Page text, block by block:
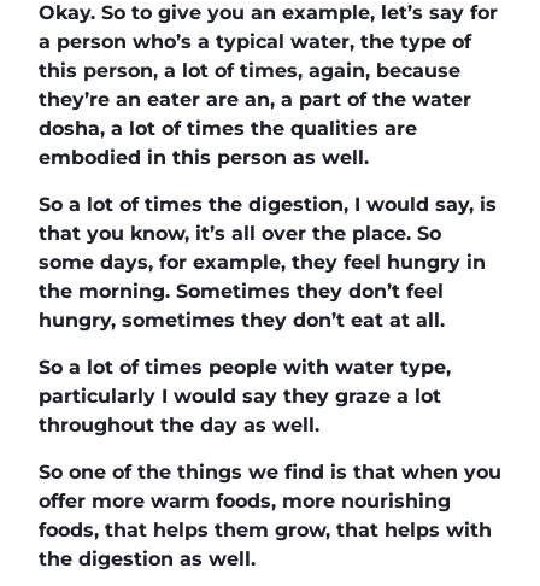
Okay. So to give you an example, let’s say for
a person who’s a typical water, the type of
this person, a lot of times, again, because
they’re an eater are an, a part of the water
dosha, a lot of times the qualities are
embodied in this person as well.
So a lot of times the digestion, I would say, is
that you know, it’s all over the place. So
some days, for example, they feel hungry in
the morning. Sometimes they don’t feel
hungry, sometimes they don’t eat at all.
So a lot of times people with water type,
particularly I would say they graze a lot
throughout the day as well.
So one of the things we find is that when you
offer more warm foods, more nourishing
foods, that helps them grow, that helps with
the digestion as well.